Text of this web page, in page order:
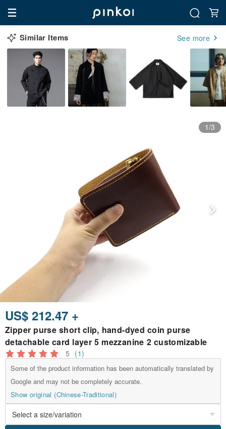
Similar Items See more
1/3
US$ 212.47 +
Zipper purse short clip, hand-dyed coin purse
detachable card layer 5 mezzanine 2 customizable
5 (1)
Some of the product information has been automatically translated by
Google and may not be completely accurate.
Show original (Chinese-Traditional)